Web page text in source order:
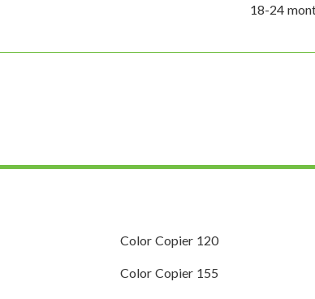
18-24
Color Copier 120
Color Copier 155